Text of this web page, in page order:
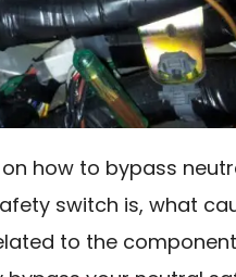
how to bypass
switch is, what
to the